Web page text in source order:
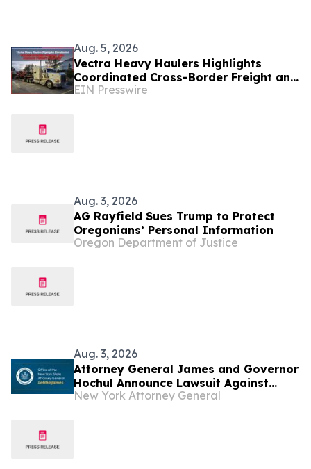
Aug. 5, 2026
Vectra Heavy Haulers Highlights
Coordinated Cross-Border Freight and
Oregon Permit Support
EIN Presswire
Aug. 3, 2026
AG Rayfield Sues Trump to Protect
Oregonians’ Personal Information
Oregon Department of Justice
Aug. 3, 2026
Attorney General James and Governor
Hochul Announce Lawsuit Against
Trump Administration to Stop Latest
New York Attorney General